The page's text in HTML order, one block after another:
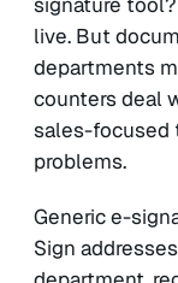
live. But
departments
counters deal
sales-focused
problems.
Generic e-
Sign